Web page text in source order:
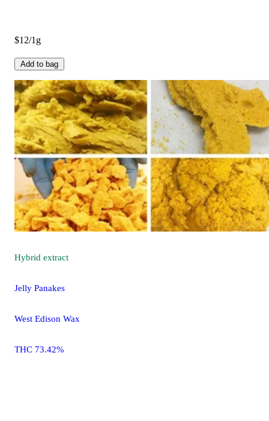
$12/1g
Add to bag
Hybrid extract
Jelly Panakes
West Edison Wax
THC 73.42%